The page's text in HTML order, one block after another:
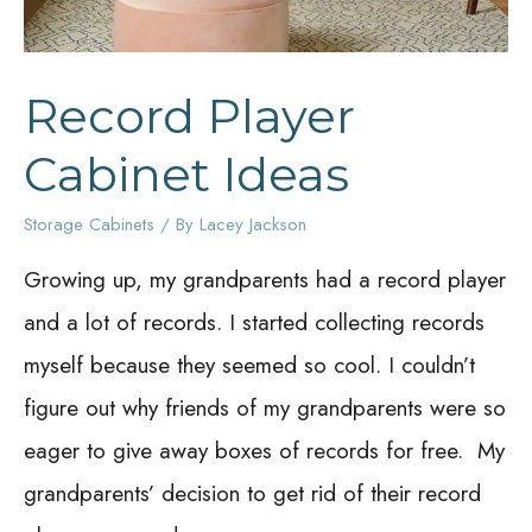
Record Player
Cabinet Ideas
Storage Cabinets / By Lacey Jackson
Growing up, my grandparents had a record player
and a lot of records. I started collecting records
myself because they seemed so cool. I couldn’t
figure out why friends of my grandparents were so
eager to give away boxes of records for free. My
grandparents’ decision to get rid of their record